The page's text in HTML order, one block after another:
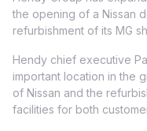
the opening of a Nissan
refurbishment of its MG
Hendy chief executive
important location in the
of Nissan and the
facilities for both